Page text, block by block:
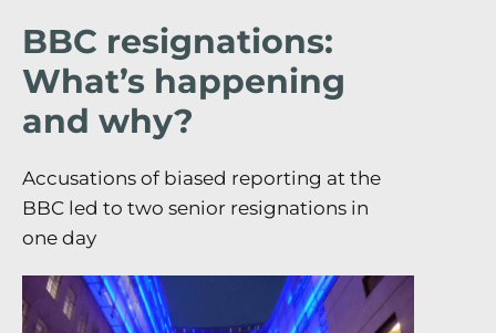
BBC resignations:
What’s happening
and why?
Accusations of biased reporting at the
BBC led to two senior resignations in
one day